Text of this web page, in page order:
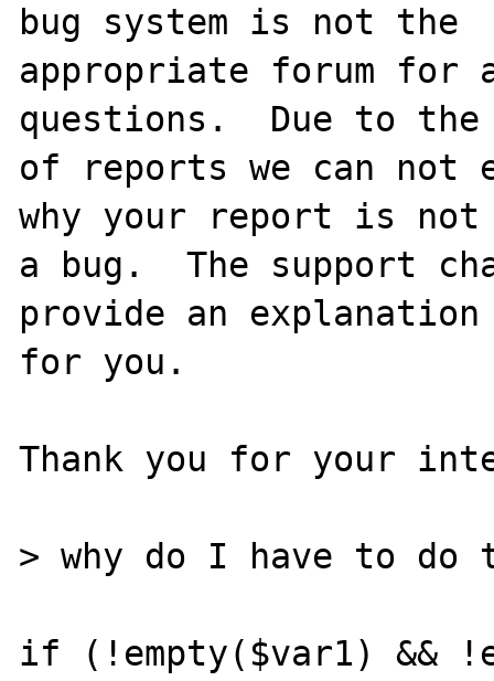
bug system is not the
appropriate forum for
questions.  Due to the
of reports we can
why your report is not
a bug.  The support
provide an explanation
for you.
Thank you for your
> why do I have to do